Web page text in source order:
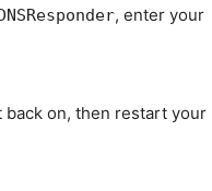
, enter your
on, then restart your